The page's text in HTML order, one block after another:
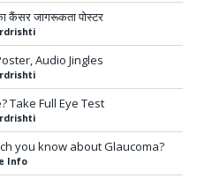
कैंसर जागरूकता पोस्टर
Audio Jingles
Take Full Eye Test
you know about Glaucoma?
Info